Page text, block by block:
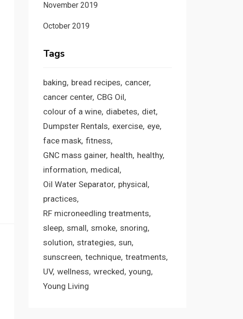
November 2019
October 2019
Tags
baking bread recipes cancer
cancer center CBG Oil
colour of a wine diabetes diet
Dumpster Rentals exercise eye
face mask fitness
GNC mass gainer health healthy
information medical
Oil Water Separator physical
practices
RF microneedling treatments
sleep small smoke snoring
solution strategies sun
sunscreen technique treatments
UV wellness wrecked young
Young Living